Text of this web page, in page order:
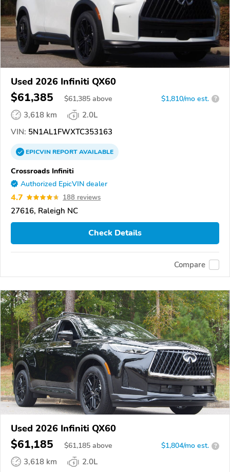
Used 2026 Infiniti QX60
$61,385 $61,385 above $1,810/mo est. ?
3,618 km
2.0L
VIN: 5N1AL1FWXTC353163
EPICVINREPORTAVAILABLE
Crossroads Infiniti
Authorized EpicVIN dealer
4.7 188 reviews
27616, Raleigh NC
Check Details
Compare
Used 2026 Infiniti QX60
$61,185 $61,185 above $1,804/mo est. ?
3,618 km 2.0L